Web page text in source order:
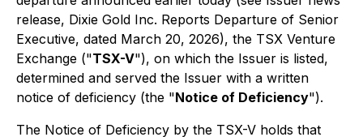
release, Dixie Gold Inc. Reports Departure of Senior
Executive, dated March 20, 2026), the TSX Venture
Exchange ("TSX-V"), on which the Issuer is listed,
determined and served the Issuer with a written
notice of deficiency (the "Notice of Deficiency").
The Notice of Deficiency by the TSX-V holds that